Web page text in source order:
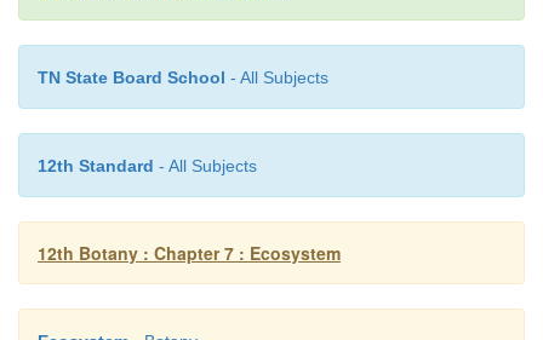
TN State Board School - All Subjects
12th Standard - All Subjects
12th Botany : Chapter 7 : Ecosystem